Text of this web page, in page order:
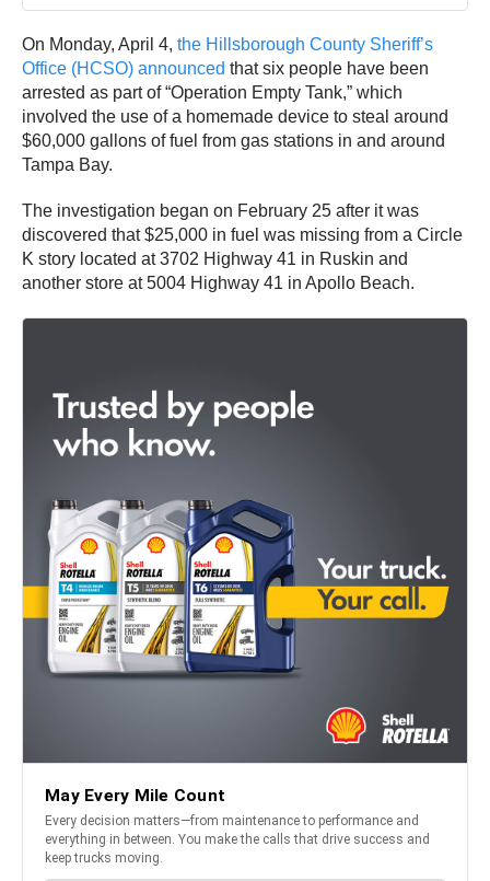
On Monday, April 4, the Hillsborough County Sheriff’s
Office (HCSO) announced that six people have been
arrested as part of “Operation Empty Tank,” which
involved the use of a homemade device to steal around
$60,000 gallons of fuel from gas stations in and around
Tampa Bay.
The investigation began on February 25 after it was
discovered that $25,000 in fuel was missing from a Circle
K story located at 3702 Highway 41 in Ruskin and
another store at 5004 Highway 41 in Apollo Beach.